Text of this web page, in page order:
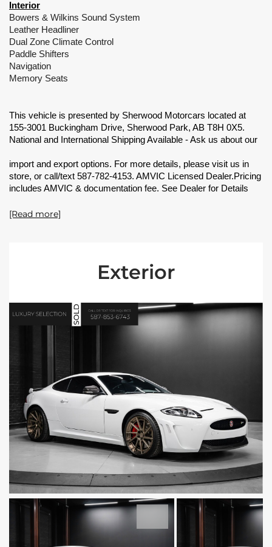
Interior
Bowers & Wilkins Sound System
Leather Headliner
Dual Zone Climate Control
Paddle Shifters
Navigation
Memory Seats
This vehicle is presented by Sherwood Motorcars located at
155-3001 Buckingham Drive, Sherwood Park, AB T8H 0X5.
National and International Shipping Available - Ask us about our
import and export options. For more details, please visit us in
store, or call/text 587-782-4153. AMVIC Licensed Dealer.Pricing
includes AMVIC & documentation fee. See Dealer for Details
[Read more]
Exterior